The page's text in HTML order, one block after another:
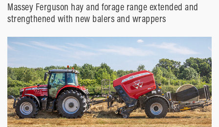
Massey Ferguson hay and forage range extended and
strengthened with new balers and wrappers